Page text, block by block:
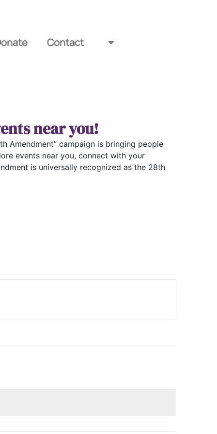
Contact
near you!
Amendment” campaign is bringing people
events near you, connect with your
is universally recognized as the 28th